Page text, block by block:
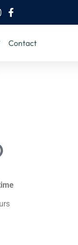
Contact